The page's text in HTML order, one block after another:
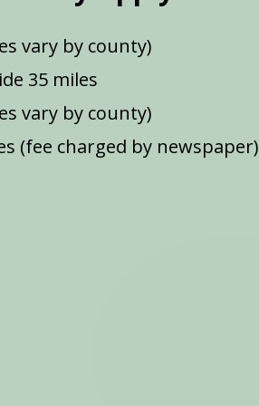
vary by county)
35 miles
vary by county)
(fee charged by newspaper)